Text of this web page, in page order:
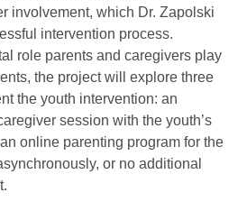
involvement, which Dr. Zapolski
intervention process.
role parents and caregivers play
the project will explore three
the youth intervention: an
session with the youth’s
online parenting program for the
or no additional